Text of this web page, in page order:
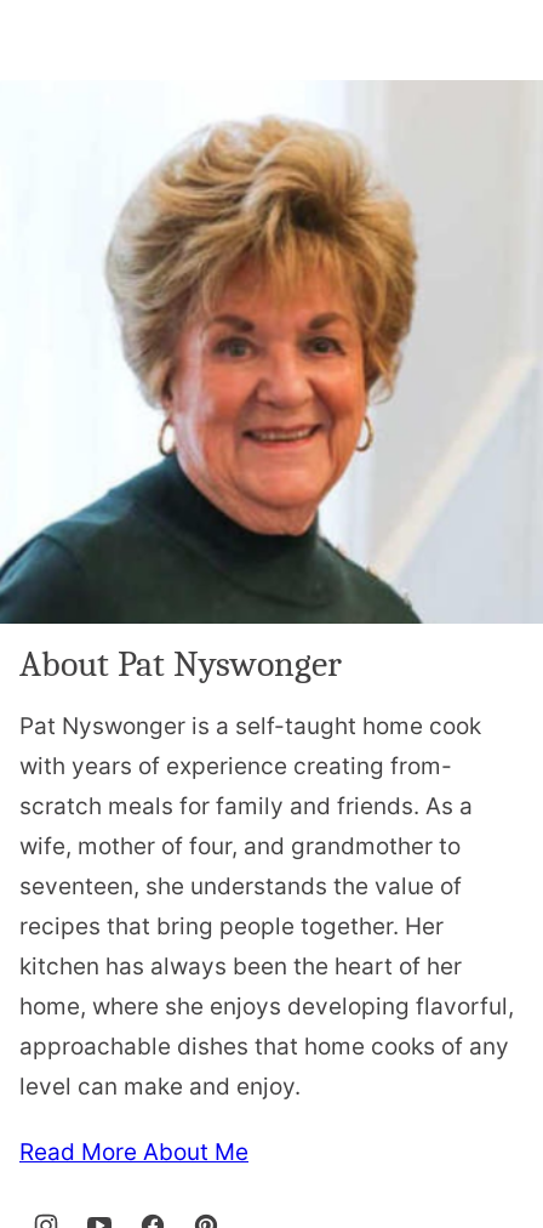
About Pat Nyswonger
Pat Nyswonger is a self-taught home cook
with years of experience creating from-
scratch meals for family and friends. As a
wife, mother of four, and grandmother to
seventeen, she understands the value of
recipes that bring people together. Her
kitchen has always been the heart of her
home, where she enjoys developing flavorful,
approachable dishes that home cooks of any
level can make and enjoy.
Read More About Me